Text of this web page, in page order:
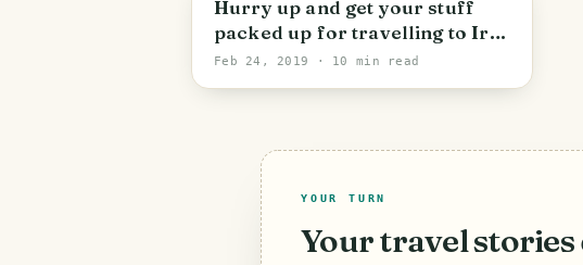
Hurry up and get your stuff
packed up for travelling to Iran
✈🚁🚍🚢🚣! One of the most
Feb 24, 2019 · 10 min read
YOUR TURN
Your travel stories